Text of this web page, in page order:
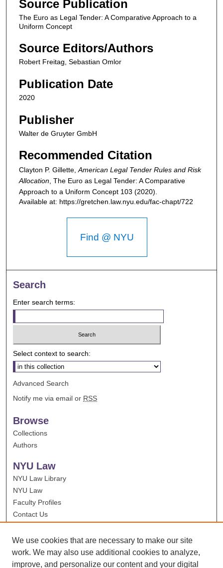
Source Publication
The Euro as Legal Tender: A Comparative Approach to a
Uniform Concept
Source Editors/Authors
Robert Freitag, Sebastian Omlor
Publication Date
2020
Publisher
Walter de Gruyter GmbH
Recommended Citation
Clayton P. Gillette,American Legal Tender Rules and Risk
Allocation, The Euro as Legal Tender: A Comparative
Approach to a Uniform Concept 103 (2020).
Available at: https://gretchen.law.nyu.edu/fac-chapt/722
Find @ NYU
Search
Enter search terms:
Select context to search:
Advanced Search
Notify me via email or RSS
Browse
Collections
Authors
NYU Law
NYU Law Library
NYU Law
Faculty Profiles
Contact Us
We use cookies that are necessary to make our site
work. We may also use additional cookies to analyze,
improve, and personalize our content and your digital